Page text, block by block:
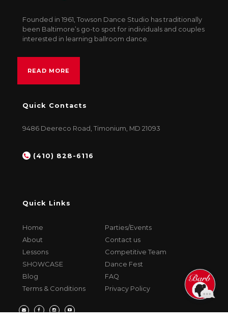
Founded in 1961, Towson Dance Studio has traditionally
been Baltimore’s go-to spot for individuals and couples
interested in learning ballroom dance.
READ MORE
Quick Contacts
9486 Deereco Road, Timonium, MD 21093
(410) 828-6116
Quick Links
Home
Parties/Events
About
Contact us
Lessons
Competitive Team
SHOWCASE
Dance Fest
Blog
FAQ
Terms & Conditions
Privacy Policy